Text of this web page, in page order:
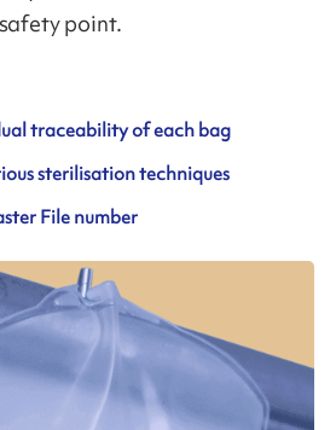
point.
traceability of each bag
sterilisation techniques
File number